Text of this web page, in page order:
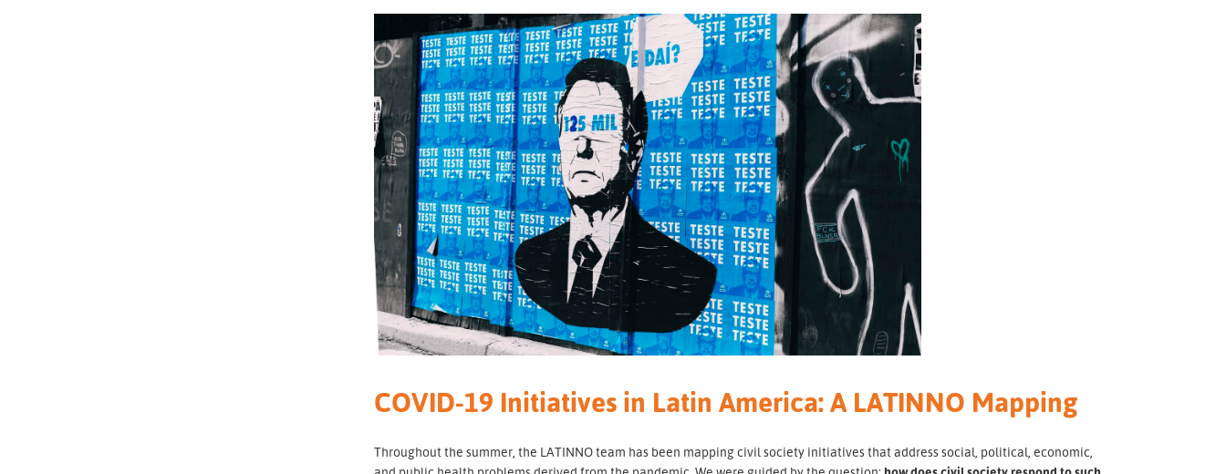
COVID-19 Initiatives in Latin America: A LATINNO Mapping
Throughout the summer, the LATINNO team has been mapping civil society initiatives that address social, political, economic,